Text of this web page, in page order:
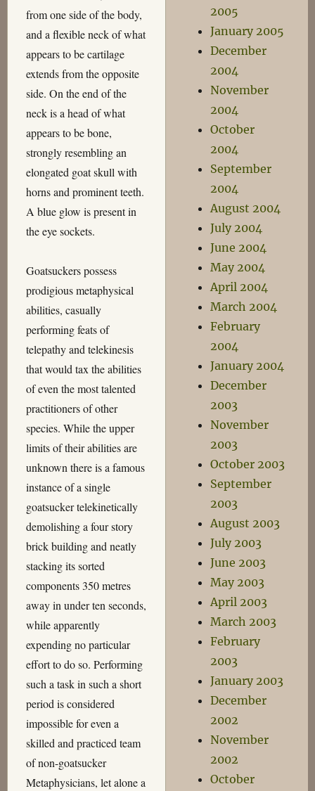
from one side of the body,
and a flexible neck of what
appears to be cartilage
extends from the opposite
side. On the end of the
neck is a head of what
appears to be bone,
strongly resembling an
elongated goat skull with
horns and prominent teeth.
A blue glow is present in
the eye sockets.
Goatsuckers possess
prodigious metaphysical
abilities, casually
performing feats of
telepathy and telekinesis
that would tax the abilities
of even the most talented
practitioners of other
species. While the upper
limits of their abilities are
unknown there is a famous
instance of a single
goatsucker telekinetically
demolishing a four story
brick building and neatly
stacking its sorted
components 350 metres
away in under ten seconds,
while apparently
expending no particular
effort to do so. Performing
such a task in such a short
period is considered
impossible for even a
skilled and practiced team
of non-goatsucker
Metaphysicians, let alone a
2005
January 2005
December
2004
November
2004
October
2004
September
2004
August 2004
July 2004
June 2004
May 2004
April 2004
March 2004
February
2004
January 2004
December
2003
November
2003
October 2003
September
2003
August 2003
July 2003
June 2003
May 2003
April 2003
March 2003
February
2003
January 2003
December
2002
November
2002
October